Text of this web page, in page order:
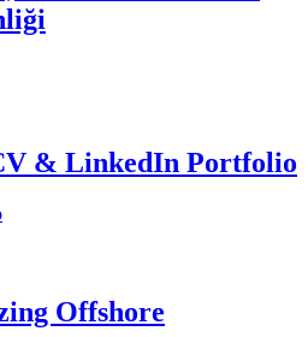
& LinkedIn Portfolio
Offshore